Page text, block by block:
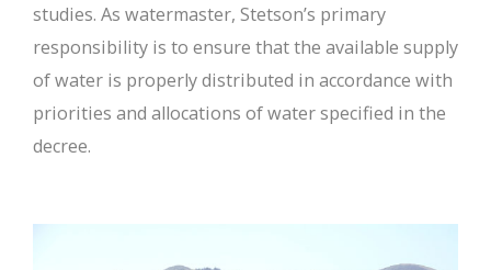
studies. As watermaster, Stetson’s primary
responsibility is to ensure that the available supply
of water is properly distributed in accordance with
priorities and allocations of water specified in the
decree.